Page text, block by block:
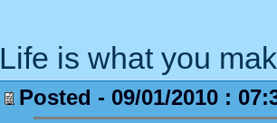
Life is what you
Posted - 09/01/2010 :